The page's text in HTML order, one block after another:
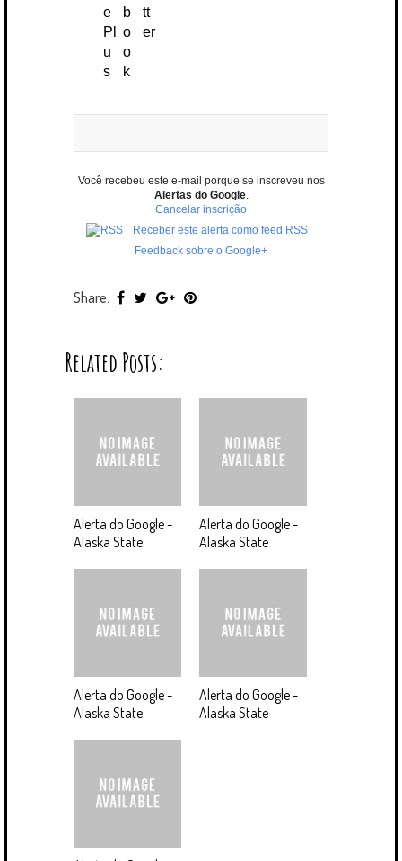
Você recebeu este e-mail porque se inscreveu nos
Alertas do Google.
Cancelar inscrição
Receber este alerta como feed RSS
Feedback sobre o Google+
Share:
Related Posts:
Alerta do Google -
Alaska State
Alerta do Google -
Alaska State
Alerta do Google -
Alaska State
Alerta do Google -
Alaska State